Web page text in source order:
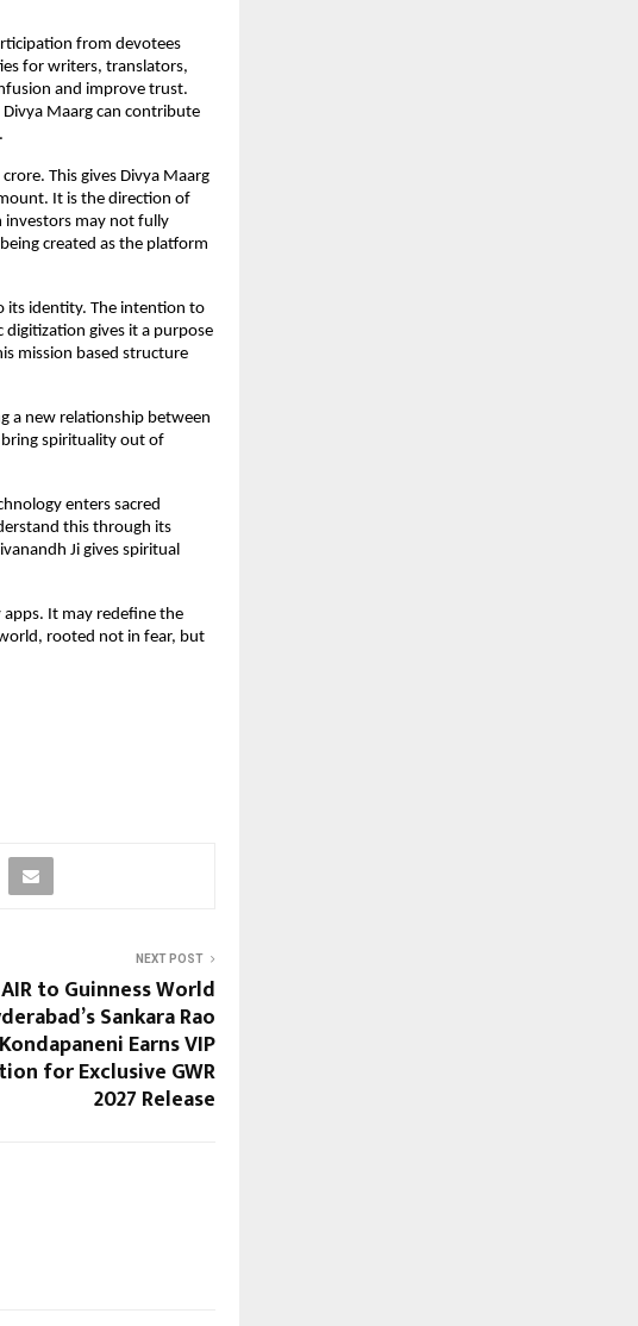
from devotees
for writers, translators,
and improve trust.
Maarg can contribute
This gives Divya Maarg
It is the direction of
investors may not fully
created as the platform
its identity. The intention to
gives it a purpose
mission based structure
a new relationship between
spirituality out of
enters sacred
this through its
Ji gives spiritual
It may redefine the
rooted not in fear, but
NEXT POST
to Guinness World
Sankara Rao
Kondapaneni Earns VIP
for Exclusive GWR
2027 Release